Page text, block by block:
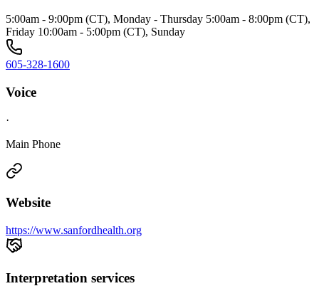
5:00am - 9:00pm (CT), Monday - Thursday 5:00am - 8:00pm (CT),
Friday 10:00am - 5:00pm (CT), Sunday
605-328-1600
Voice
·
Main Phone
Website
https://www.sanfordhealth.org
Interpretation services